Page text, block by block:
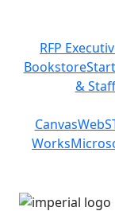
RFP
Bookstore
& Staff
Canvas
Works